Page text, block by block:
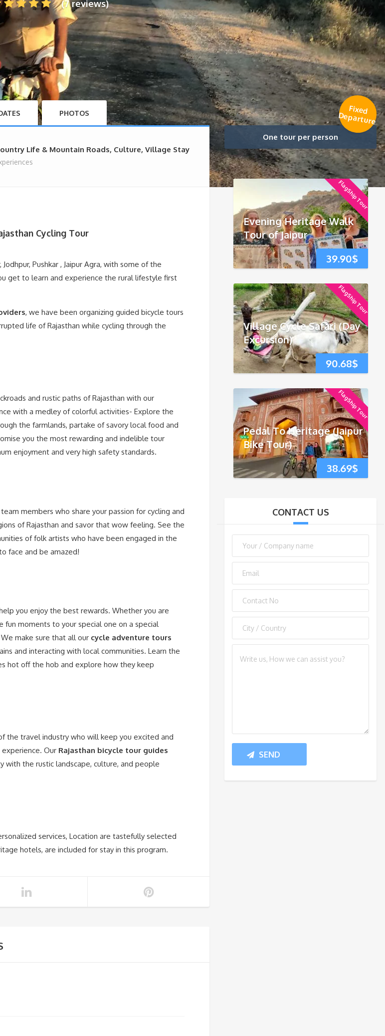
(7 reviews)
PHOTOS
Life & Mountain Roads, Culture, Village Stay
Cycling Tour
Pushkar , Jaipur Agra, with some of the
get to learn and experience the rural lifestyle first
, we have been organizing guided bicycle tours
life of Rajasthan while cycling through the
and rustic paths of Rajasthan with our
with a medley of colorful activities- Explore the
the farmlands, partake of savory local food and
you the most rewarding and indelible tour
enjoyment and very high safety standards.
members who share your passion for cycling and
of Rajasthan and savor that wow feeling. See the
of folk artists who have been engaged in the
face and be amazed!
you enjoy the best rewards. Whether you are
moments to your special one on a special
make sure that all our cycle adventure tours
and interacting with local communities. Learn the
hot off the hob and explore how they keep
the travel industry who will keep you excited and
Our Rajasthan bicycle tour guides
with the rustic landscape, culture, and people
services, Location are tastefully selected
hotels, are included for stay in this program.
One tour per person
Fixed
Departure
FlagShip Tour
39.90$
Evening Heritage Walk
Tour of Jaipur
FlagShip Tour
90.68$
Village Cycle Safari (Day
Excursion)
FlagShip Tour
38.69$
Pedal To Heritage (Jaipur
Bike Tour)
CONTACT US